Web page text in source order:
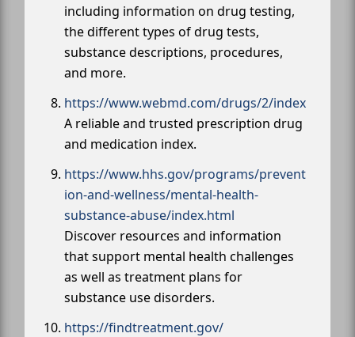
including information on drug testing,
the different types of drug tests,
substance descriptions, procedures,
and more.
https://www.webmd.com/drugs/2/index
A reliable and trusted prescription drug
and medication index.
https://www.hhs.gov/programs/prevent
ion-and-wellness/mental-health-
substance-abuse/index.html
Discover resources and information
that support mental health challenges
as well as treatment plans for
substance use disorders.
https://findtreatment.gov/